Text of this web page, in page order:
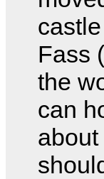
Fass
the
can